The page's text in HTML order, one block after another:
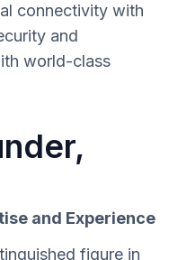
connectivity with
and
world-class
and Experience
figure in